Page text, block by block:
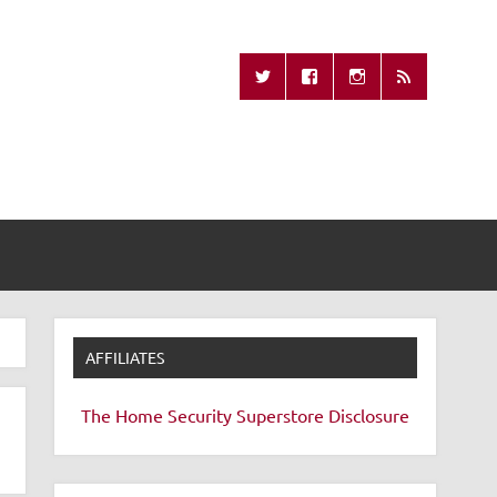
Remote
AFFILIATES
The Home Security Superstore Disclosure